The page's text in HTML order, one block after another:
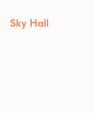
Sky Hall